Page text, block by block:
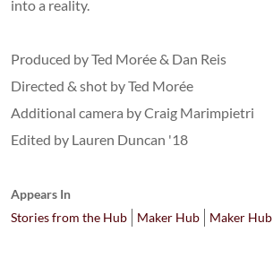
into a reality.
Produced by Ted Morée & Dan Reis
Directed & shot by Ted Morée
Additional camera by Craig Marimpietri
Edited by Lauren Duncan '18
Appears In
Stories from the Hub
Maker Hub Maker Hub